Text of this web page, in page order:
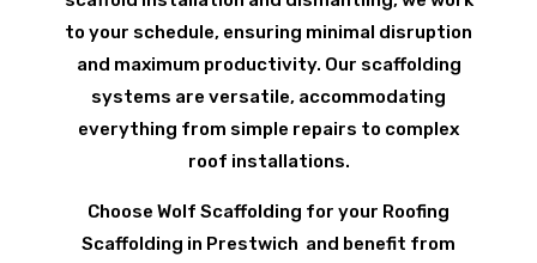
to your schedule, ensuring minimal disruption
and maximum productivity. Our scaffolding
systems are versatile, accommodating
everything from simple repairs to complex
roof installations.
Choose Wolf Scaffolding for your Roofing
Scaffolding in Prestwich and benefit from